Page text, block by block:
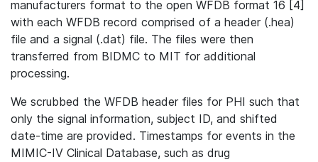
manufacturers format to the open WFDB format 16 [4]
with each WFDB record comprised of a header (.hea)
file and a signal (.dat) file. The files were then
transferred from BIDMC to MIT for additional
processing.
We scrubbed the WFDB header files for PHI such that
only the signal information, subject ID, and shifted
date-time are provided. Timestamps for events in the
MIMIC-IV Clinical Database, such as drug